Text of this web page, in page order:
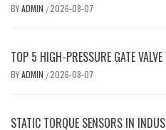
BYADMIN /2026-08-07
TOP 5 HIGH-PRESSURE GATE
BYADMIN /2026-08-07
STATIC TORQUE SENSORS IN